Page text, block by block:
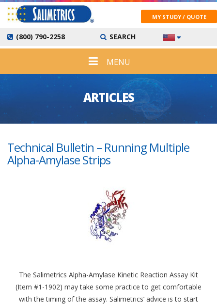
(800) 790-2258 SEARCH
MY STUDY / QUOTE
MENU
ARTICLES
Technical Bulletin – Running Multiple
Alpha-Amylase Strips
The Salimetrics Alpha-Amylase Kinetic Reaction Assay Kit
(Item #1-1902) may take some practice to get comfortable
with the timing of the assay. Salimetrics’ advice is to start